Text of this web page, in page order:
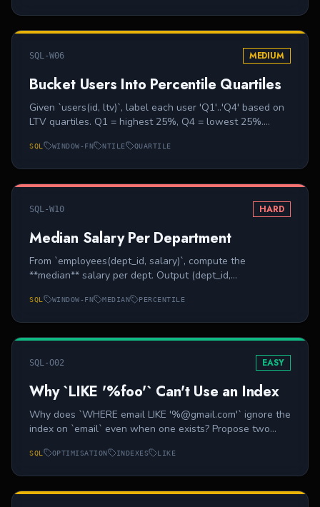
SQL-W06 MEDIUM
Bucket Users Into Percentile Quartiles
Given `users(id, ltv)`, label each user 'Q1'..'Q4' based on
LTV quartiles. Q1 = highest 25%, Q4 = lowest 25%.
SQL WINDOW-FN NTILE QUARTILE
SQL-W10 HARD
Median Salary Per Department
From `employees(dept_id, salary)`, compute the
**median** salary per dept. Output (dept_id,
middle values.
SQL WINDOW-FN MEDIAN PERCENTILE
SQL-O02 EASY
Why `LIKE '%foo'` Can't Use an Index
Why does `WHERE email LIKE '%@gmail.com'` ignore the
index on `email` even when one exists? Propose two
SQL OPTIMISATION INDEXES LIKE